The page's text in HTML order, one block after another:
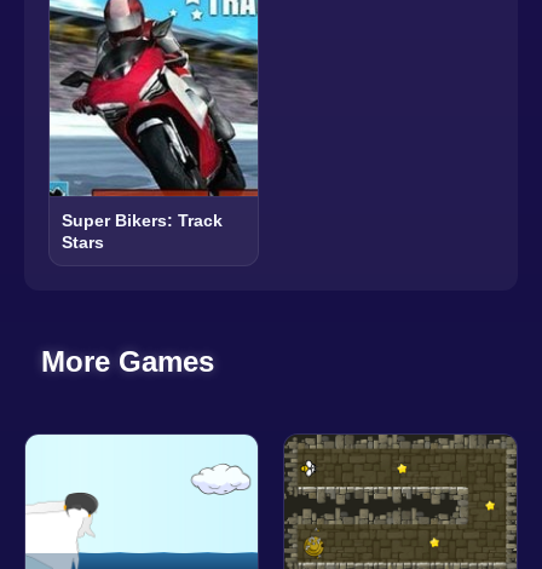
Super Bikers: Track
Stars
More Games